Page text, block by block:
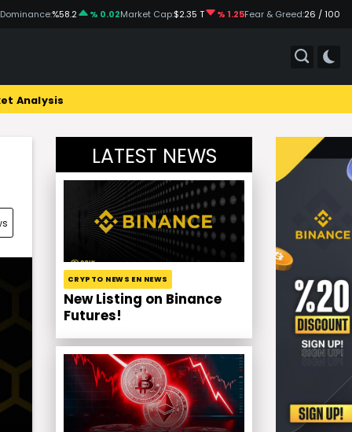
Dominance:%58.2 % 0.02Market Cap:$2.35 T % 1.25Fear & Greed:26 / 100
Analysis
LATEST NEWS
CRYPTO NEWS EN NEWS
New Listing on Binance
Futures!